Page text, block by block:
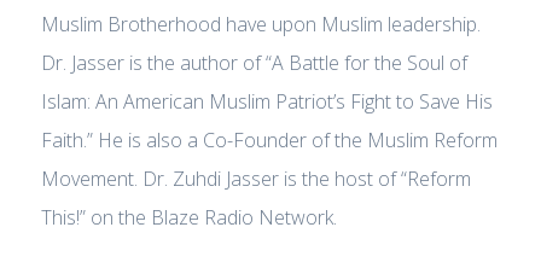
Muslim Brotherhood have upon Muslim leadership.
Dr. Jasser is the author of “A Battle for the Soul of
Islam: An American Muslim Patriot’s Fight to Save His
Faith.” He is also a Co-Founder of the Muslim Reform
Movement. Dr. Zuhdi Jasser is the host of “Reform
This!” on the Blaze Radio Network.